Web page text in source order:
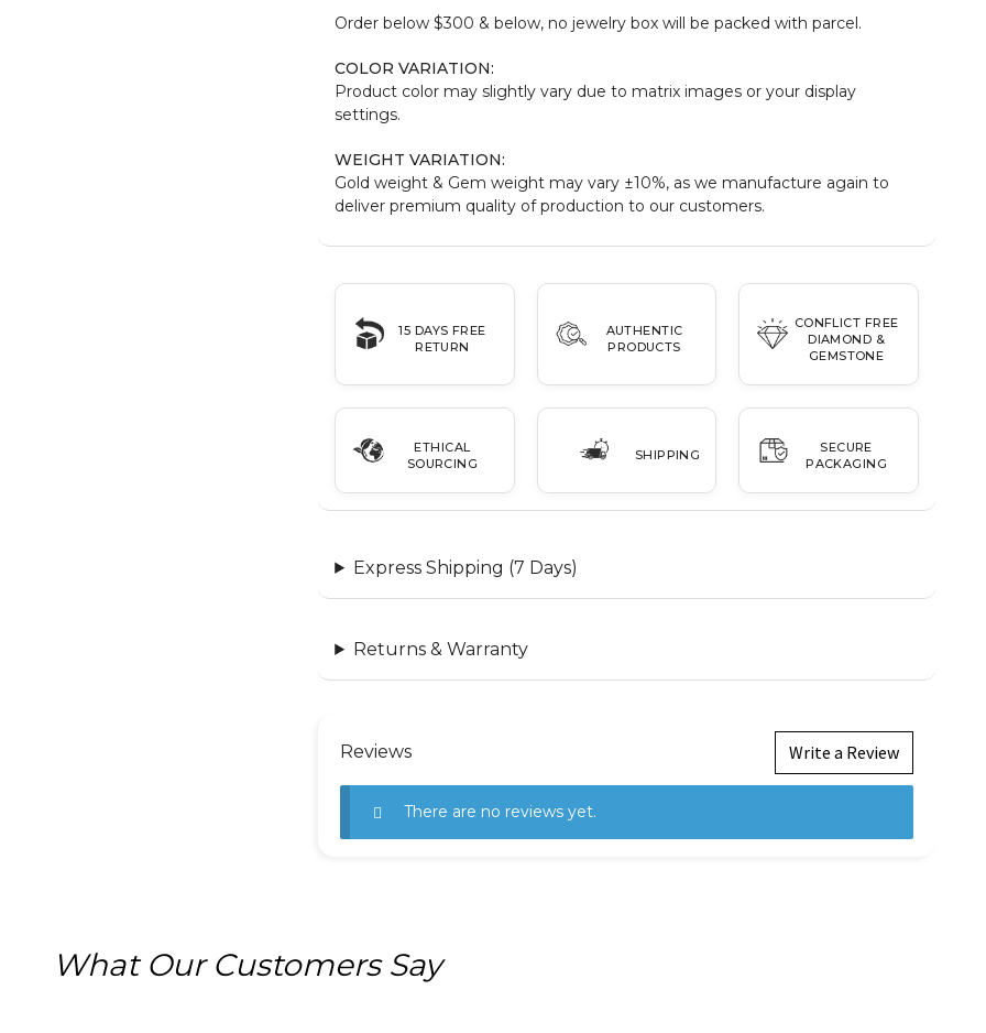
Order below $300 & below, no jewelry box will be packed with parcel.
COLOR VARIATION:
Product color may slightly vary due to matrix images or your display
settings.
WEIGHT VARIATION:
Gold weight & Gem weight may vary ±10%, as we manufacture again to
deliver premium quality of production to our customers.
15 DAYS FREE
RETURN
AUTHENTIC
PRODUCTS
CONFLICT FREE
DIAMOND &
GEMSTONE
ETHICAL
SOURCING
SHIPPING
SECURE
PACKAGING
Express Shipping (7 Days)
Returns & Warranty
Reviews Write a Review
There are no reviews yet.
What Our Customers Say